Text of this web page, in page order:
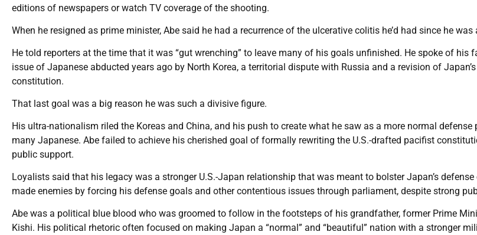
editions of newspapers or watch TV coverage of the shooting.
When he resigned as prime minister, Abe said he had a recurrence of the ulcerative colitis he’d had since he was
He told reporters at the time that it was “gut wrenching” to leave many of his goals unfinished. He spoke of his
issue of Japanese abducted years ago by North Korea, a territorial dispute with Russia and a revision of
constitution.
That last goal was a big reason he was such a divisive figure.
His ultra-nationalism riled the Koreas and China, and his push to create what he saw as a more normal defense
many Japanese. Abe failed to achieve his cherished goal of formally rewriting the U.S.-drafted pacifist
public support.
Loyalists said that his legacy was a stronger U.S.-Japan relationship that was meant to bolster Japan’s
made enemies by forcing his defense goals and other contentious issues through parliament, despite strong
Abe was a political blue blood who was groomed to follow in the footsteps of his grandfather, former Prime
Kishi. His political rhetoric often focused on making Japan a “normal” and “beautiful” nation with a stronger